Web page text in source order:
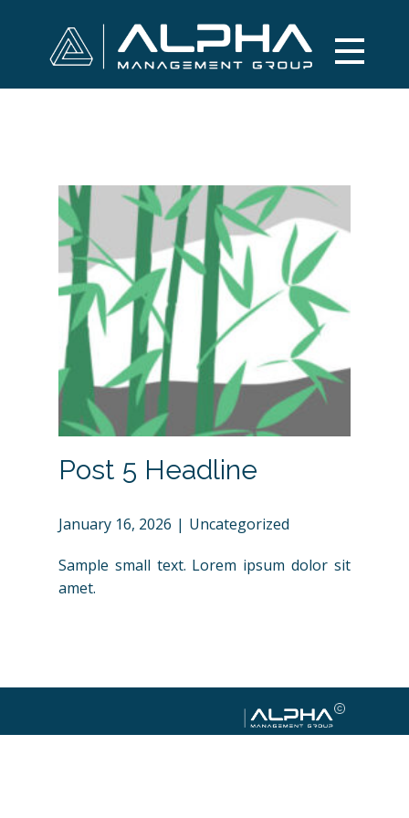
Post 5 Headline
January 16, 2026 Uncategorized
Sample small text. Lorem ipsum dolor sit
amet.